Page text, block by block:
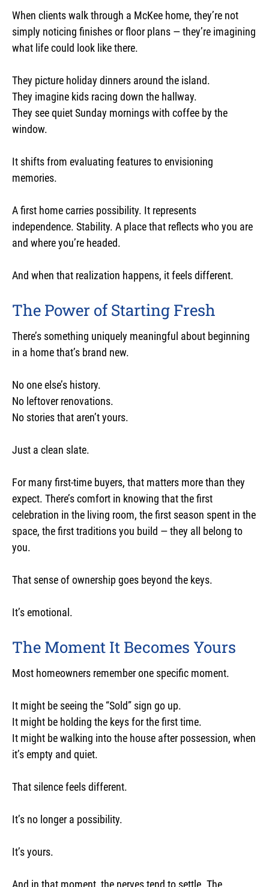
When clients walk through a McKee home, they’re not
simply noticing finishes or floor plans — they’re imagining
what life could look like there.
They picture holiday dinners around the island.
They imagine kids racing down the hallway.
They see quiet Sunday mornings with coffee by the
window.
It shifts from evaluating features to envisioning
memories.
A first home carries possibility. It represents
independence. Stability. A place that reflects who you are
and where you’re headed.
And when that realization happens, it feels different.
The Power of Starting Fresh
There’s something uniquely meaningful about beginning
in a home that’s brand new.
No one else’s history.
No leftover renovations.
No stories that aren’t yours.
Just a clean slate.
For many first-time buyers, that matters more than they
expect. There’s comfort in knowing that the first
celebration in the living room, the first season spent in the
space, the first traditions you build — they all belong to
you.
That sense of ownership goes beyond the keys.
It’s emotional.
The Moment It Becomes Yours
Most homeowners remember one specific moment.
It might be seeing the “Sold” sign go up.
It might be holding the keys for the first time.
It might be walking into the house after possession, when
it’s empty and quiet.
That silence feels different.
It’s no longer a possibility.
It’s yours.
And in that moment, the nerves tend to settle. The